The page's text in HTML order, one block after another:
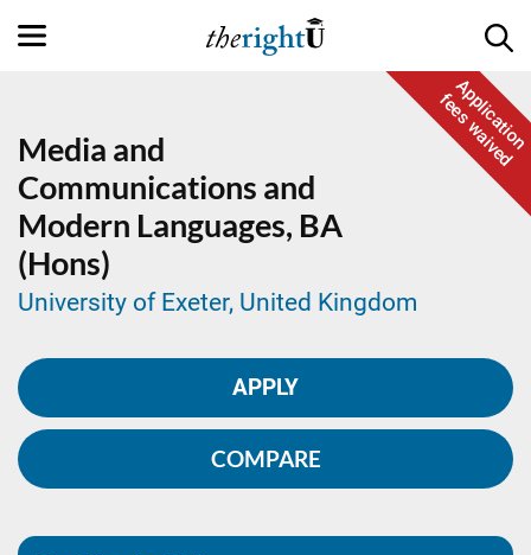
Application
fees waived
Media and
Communications and
Modern Languages, BA
(Hons)
University of Exeter, United Kingdom
APPLY
COMPARE